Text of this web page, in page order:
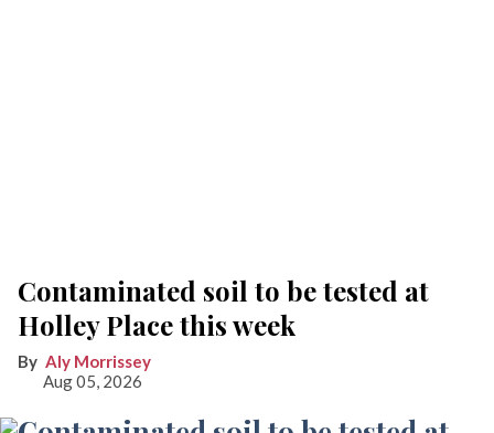
Contaminated soil to be tested at
Holley Place this week
Aly Morrissey
Aug 05, 2026